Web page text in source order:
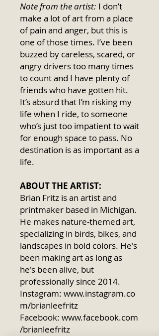
Note from the artist: I don’t
make a lot of art from a place
of pain and anger, but this is
one of those times. I’ve been
buzzed by careless, scared, or
angry drivers too many times
to count and I have plenty of
friends who have gotten hit.
It’s absurd that I’m risking my
life when I ride, to someone
who’s just too impatient to wait
for enough space to pass. No
destination is as important as a
life.
ABOUT THE ARTIST:
Brian Fritz is an artist and
printmaker based in Michigan.
He makes nature-themed art,
specializing in birds, bikes, and
landscapes in bold colors. He's
been making art as long as
he's been alive, but
professionally since 2014.
Instagram: www.instagram.co
m/brianleefritz
Facebook: www.facebook.com
/brianleefritz